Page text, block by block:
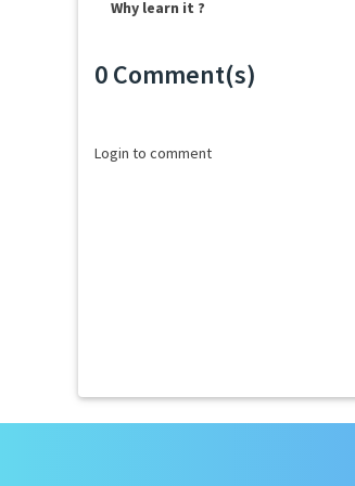
Why learn it ?
0 Comment(s)
Login to comment